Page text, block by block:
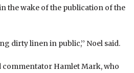
the wake of the publication of the
dirty linen in public,’’ Noel said.
Hamlet Mark, who